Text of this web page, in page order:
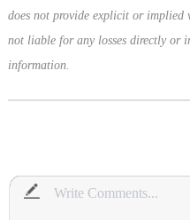
does not provide explicit or
not liable for any losses directly or
information.